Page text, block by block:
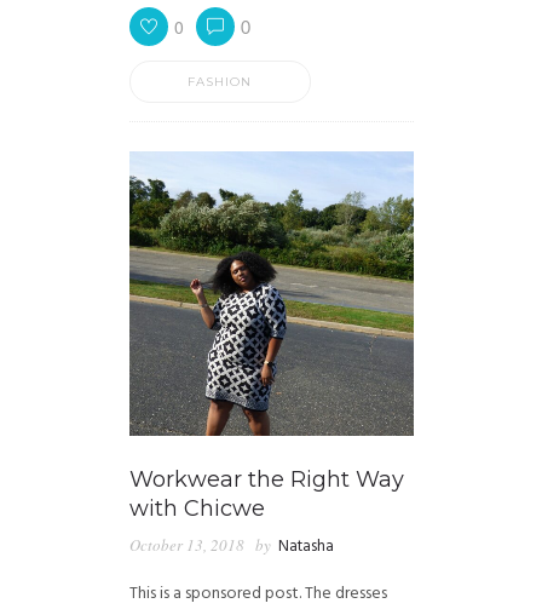
0 0
FASHION
Workwear the Right Way
with Chicwe
October 13, 2018 by Natasha
This is a sponsored post. The dresses